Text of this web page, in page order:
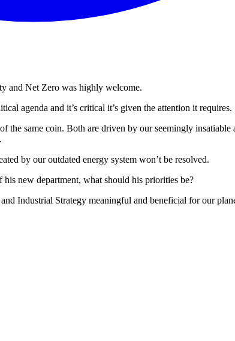
and Net Zero was highly welcome.
agenda and it’s critical it’s given the attention it requires.
the same coin. Both are driven by our seemingly
by our outdated energy system won’t be resolved.
his new department, what should his priorities be?
Industrial Strategy meaningful and beneficial for our